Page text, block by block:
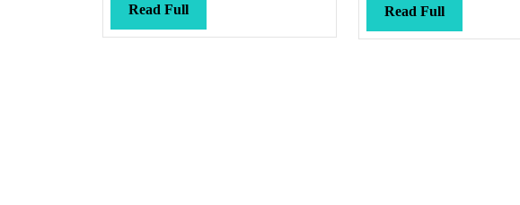
Read FullRead
Full
Read FullRead
Full